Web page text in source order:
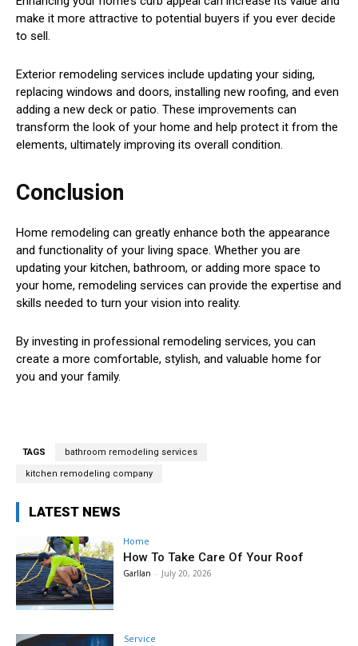
make it more attractive to potential buyers if you ever decide
to sell.
Exterior remodeling services include updating your siding,
replacing windows and doors, installing new roofing, and even
adding a new deck or patio. These improvements can
transform the look of your home and help protect it from the
elements, ultimately improving its overall condition.
Conclusion
Home remodeling can greatly enhance both the appearance
and functionality of your living space. Whether you are
updating your kitchen, bathroom, or adding more space to
your home, remodeling services can provide the expertise and
skills needed to turn your vision into reality.
By investing in professional remodeling services, you can
create a more comfortable, stylish, and valuable home for
you and your family.
TAGS bathroom remodeling services
kitchen remodeling company
LATEST NEWS
Home
How To Take Care Of Your Roof
Garllan - July 20, 2026
Service